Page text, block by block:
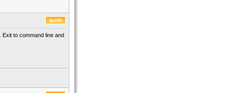
to command line and